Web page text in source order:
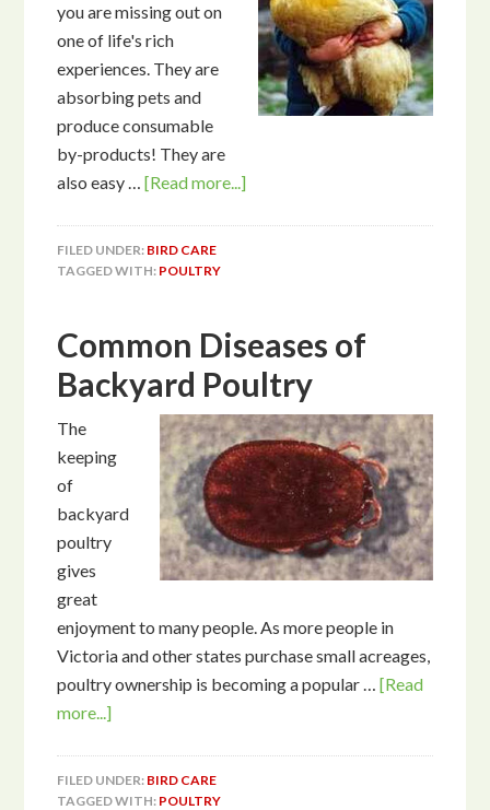
you are missing out on
one of life's rich
experiences. They are
absorbing pets and
produce consumable
by-products! They are
also easy …[Read more...]
FILED UNDER: BIRD CARE
TAGGED WITH: POULTRY
Common Diseases of
Backyard Poultry
The
keeping
of
backyard
poultry
gives
great
enjoyment to many people. As more people in
Victoria and other states purchase small acreages,
poultry ownership is becoming a popular …[Read
more...]
FILED UNDER: BIRD CARE
TAGGED WITH: POULTRY